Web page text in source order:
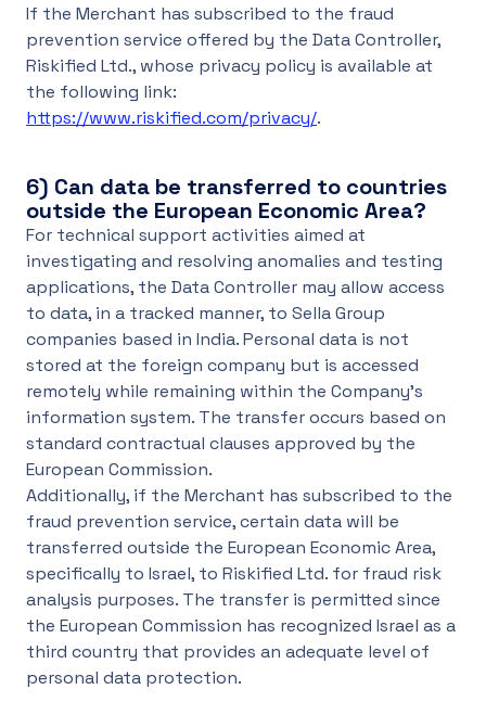
If the Merchant has subscribed to the fraud
prevention service offered by the Data Controller,
Riskified Ltd., whose privacy policy is available at
the following link:
https://www.riskified.com/privacy/.
6) Can data be transferred to countries
outside the European Economic Area?
For technical support activities aimed at
investigating and resolving anomalies and testing
applications, the Data Controller may allow access
to data, in a tracked manner, to Sella Group
companies based in India. Personal data is not
stored at the foreign company but is accessed
remotely while remaining within the Company's
information system. The transfer occurs based on
standard contractual clauses approved by the
European Commission.
Additionally, if the Merchant has subscribed to the
fraud prevention service, certain data will be
transferred outside the European Economic Area,
specifically to Israel, to Riskified Ltd. for fraud risk
analysis purposes. The transfer is permitted since
the European Commission has recognized Israel as a
third country that provides an adequate level of
personal data protection.